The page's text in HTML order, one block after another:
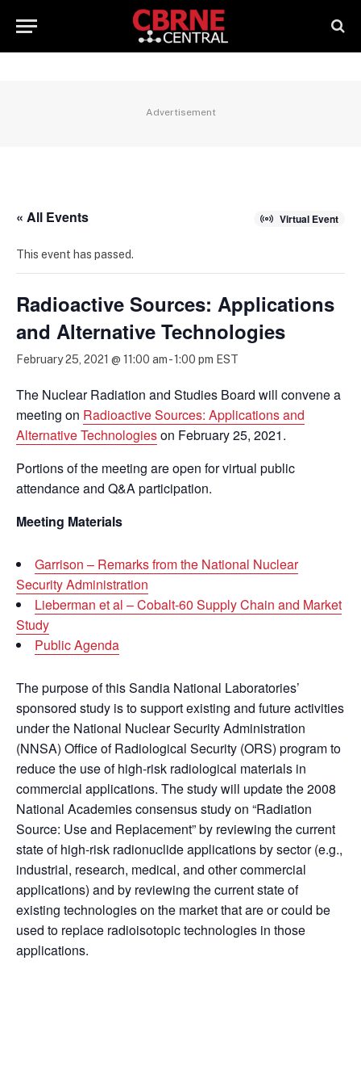
Advertisement
« All Events Virtual Event
This event has passed.
Radioactive Sources: Applications
and Alternative Technologies
February 25, 2021 @ 11:00 am-1:00 pm EST
The Nuclear Radiation and Studies Board will convene a
meeting on Radioactive Sources: Applications and
Alternative Technologieson February 25, 2021.
Portions of the meeting are open for virtual public
attendance and Q&A participation.
Meeting Materials
Garrison – Remarks from the National Nuclear
Security Administration
Lieberman et al – Cobalt-60 Supply Chain and Market
Study
Public Agenda
The purpose of this Sandia National Laboratories’
sponsored study is to support existing and future activities
under the National Nuclear Security Administration
(NNSA) Office of Radiological Security (ORS) program to
reduce the use of high-risk radiological materials in
commercial applications. The study will update the 2008
National Academies consensus study on “Radiation
Source: Use and Replacement” by reviewing the current
state of high-risk radionuclide applications by sector (e.g.,
industrial, research, medical, and other commercial
applications) and by reviewing the current state of
existing technologies on the market that are or could be
used to replace radioisotopic technologies in those
applications.